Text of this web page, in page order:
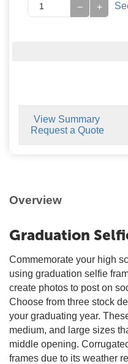
+
−
View Summary
Request a Quote
Overview
Graduation
Commemorate your high
using graduation selfie
create photos to post on
Choose from three stock
your graduating year.
medium, and large sizes
middle opening.
frames due to its weather